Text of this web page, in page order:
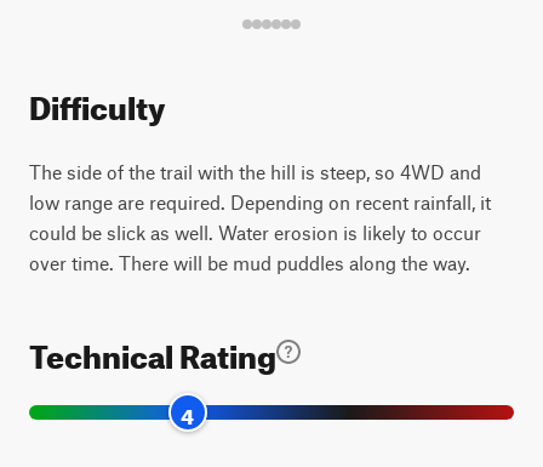
Difficulty
The side of the trail with the hill is steep, so 4WD and
low range are required. Depending on recent rainfall, it
could be slick as well. Water erosion is likely to occur
over time. There will be mud puddles along the way.
Technical Rating
4